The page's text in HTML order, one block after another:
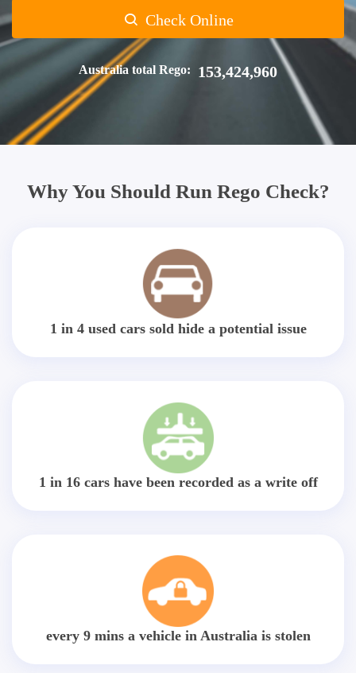
Check Online
Australia total Rego: 153,424,960
Why You Should Run Rego Check?
1 in 4 used cars sold hide a potential issue
1 in 16 cars have been recorded as a write off
every 9 mins a vehicle in Australia is stolen